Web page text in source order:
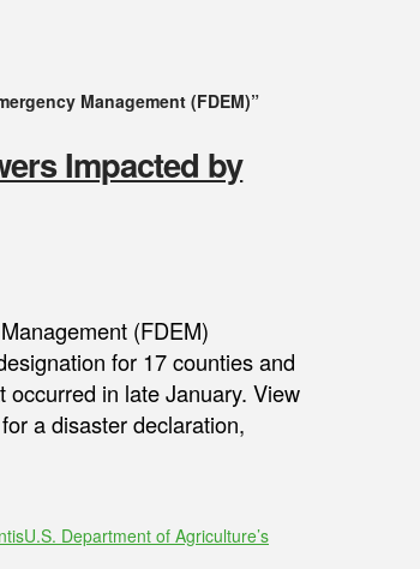
Management (FDEM)”
Impacted by
(FDEM)
for 17 counties and
in late January. View
a disaster declaration,
U.S. Department of Agriculture’s